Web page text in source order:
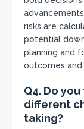
risks are
potential
planning and
outcomes
Q4. Do
different
taking?